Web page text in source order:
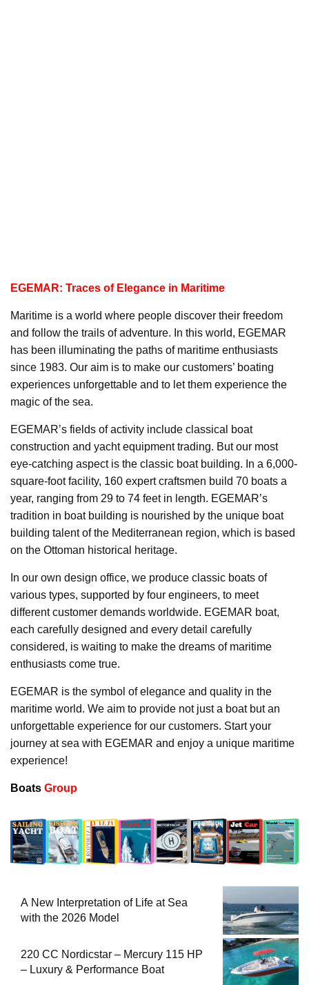
EGEMAR: Traces of Elegance in Maritime
Maritime is a world where people discover their freedom
and follow the trails of adventure. In this world, EGEMAR
has been illuminating the paths of maritime enthusiasts
since 1983. Our aim is to make our customers’ boating
experiences unforgettable and to let them experience the
magic of the sea.
EGEMAR’s fields of activity include classical boat
construction and yacht equipment trading. But our most
eye-catching aspect is the classic boat building. In a 6,000-
square-foot facility, 160 expert craftsmen build 70 boats a
year, ranging from 29 to 74 feet in length. EGEMAR’s
tradition in boat building is nourished by the unique boat
building talent of the Mediterranean region, which is based
on the Ottoman historical heritage.
In our own design office, we produce classic boats of
various types, supported by four engineers, to meet
different customer demands worldwide. EGEMAR boat,
each carefully designed and every detail carefully
considered, is waiting to make the dreams of maritime
enthusiasts come true.
EGEMAR is the symbol of elegance and quality in the
maritime world. We aim to provide not just a boat but an
unforgettable experience for our customers. Start your
journey at sea with EGEMAR and enjoy a unique maritime
experience!
Boats Group
A New Interpretation of Life at Sea
with the 2026 Model
220 CC Nordicstar – Mercury 115 HP
– Luxury & Performance Boat